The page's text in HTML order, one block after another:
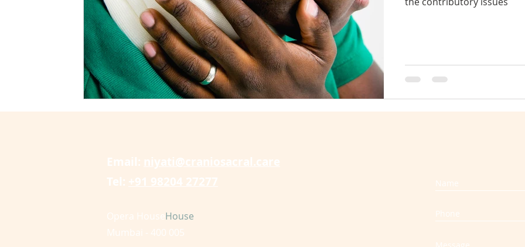
craniosacral therapy cures tinnitus CranioSacral therapy cures vertigo
cervical radiculopathy disc bulge slip disc muscle spasm
Email: niyati@craniosacral.care
Tel: +91 98204 27277
Opera HouseHouse
Mumbai - 400 005